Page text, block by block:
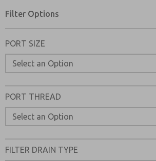
Filter Options
PORT SIZE
PORT THREAD
FILTER DRAIN TYPE
Prefered Method of Contact?
Email
Phone
*Yes, I have read the privacy policy
collected and stored
processing and answering my